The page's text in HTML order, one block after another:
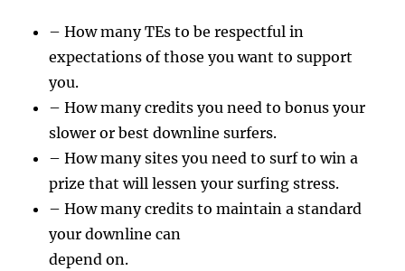
– How many TEs to be respectful in
expectations of those you want to support
you.
– How many credits you need to bonus your
slower or best downline surfers.
– How many sites you need to surf to win a
prize that will lessen your surfing stress.
– How many credits to maintain a standard
your downline can
depend on.